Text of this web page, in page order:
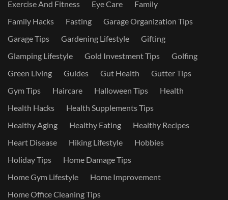
Exercise And Fitness Eye Care
Family
Family Hacks
Fasting
Garage Organization Tips
Garage Tips
Gardening Lifestyle
Gifting
Glamping Lifestyle
Gold Investment Tips
Golfing
Green Living
Guides Gut Health
Gutter Tips
Gym Tips
Haircare Halloween Tips
Health
Health Hacks
Health Supplements Tips
Healthy Aging
Healthy Eating
Healthy Recipes
Heart Disease
Hiking Lifestyle
Hobbies
Holiday Tips
Home Damage Tips
Home Gym Lifestyle
Home Improvement
Home Office Cleaning Tips